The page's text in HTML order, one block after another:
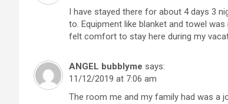
I have stayed there for about 4 days 3
to. Equipment like blanket and towel was
felt comfort to stay here during my
ANGEL bubblyme says:
11/12/2019 at 7:06 am
The room me and my family had was a